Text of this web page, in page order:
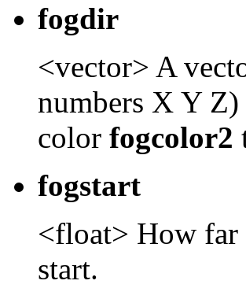
fogdir
<vector> A
numbers X Y
color fogcolor2
fogstart
<float> How
start.